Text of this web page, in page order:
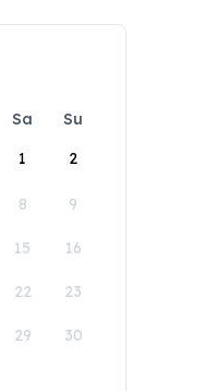
Sa
Su
1
2
8 9
15 16
22 23
29 30